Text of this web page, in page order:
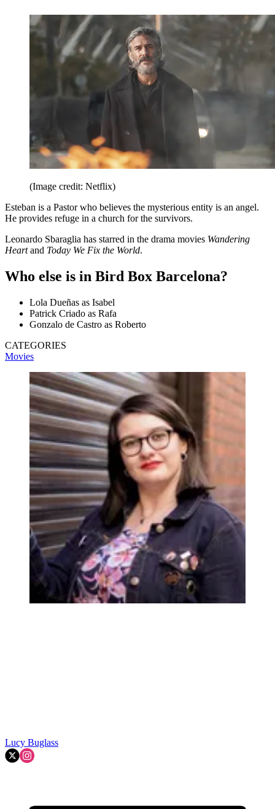
(Image credit: Netflix)
Esteban is a Pastor who believes the mysterious entity is an angel.
He provides refuge in a church for the survivors.
Leonardo Sbaraglia has starred in the drama movies Wandering
Heartand Today We Fix the World.
Who else is in Bird Box Barcelona?
Lola Dueñas as Isabel
Patrick Criado as Rafa
Gonzalo de Castro as Roberto
CATEGORIES
Movies
Lucy Buglass